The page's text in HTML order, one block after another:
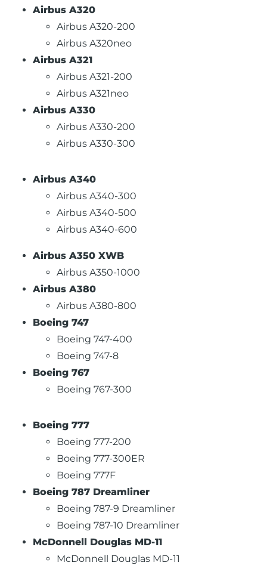
Airbus A320
Airbus A320-200
Airbus A320neo
Airbus A321
Airbus A321-200
Airbus A321neo
Airbus A330
Airbus A330-200
Airbus A330-300
Airbus A340
Airbus A340-300
Airbus A340-500
Airbus A340-600
Airbus A350 XWB
Airbus A350-1000
Airbus A380
Airbus A380-800
Boeing 747
Boeing 747-400
Boeing 747-8
Boeing 767
Boeing 767-300
Boeing 777
Boeing 777-200
Boeing 777-300ER
Boeing 777F
Boeing 787 Dreamliner
Boeing 787-9 Dreamliner
Boeing 787-10 Dreamliner
McDonnell Douglas MD-11
McDonnell Douglas MD-11